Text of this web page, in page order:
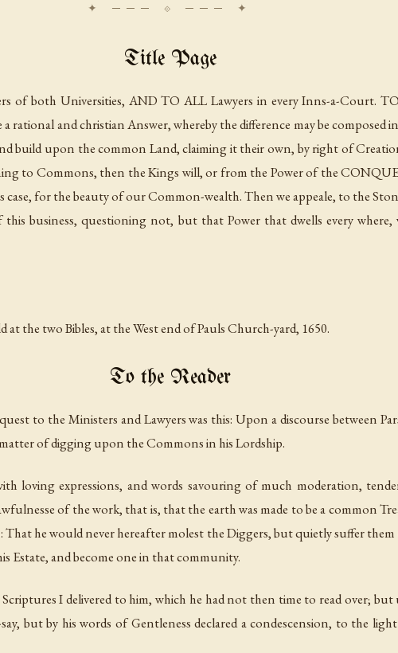
Title Page
of both Universities, AND TO ALL Lawyers in every Inns-a-Court.
rational and christian Answer, whereby the difference may be composed
build upon the common Land, claiming it their own, by right of
to Commons, then the Kings will, or from the Power of the
for the beauty of our Common-wealth. Then we appeale, to the
business, questioning not, but that Power that dwells every
the two Bibles, at the West end of Pauls Church-yard, 1650.
To the Reader
to the Ministers and Lawyers was this: Upon a discourse between
of digging upon the Commons in his Lordship.
loving expressions, and words savouring of much moderation,
of the work, that is, that the earth was made to be a common
he would never hereafter molest the Diggers, but quietly suffer
Estate, and become one in that community.
I delivered to him, which he had not then time to read over; but
but by his words of Gentleness declared a condescension, to the